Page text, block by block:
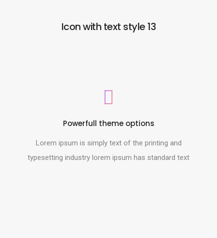
Icon with text style 13
Powerfull theme options
Lorem ipsum is simply text of the printing and
typesetting industry lorem ipsum has standard text